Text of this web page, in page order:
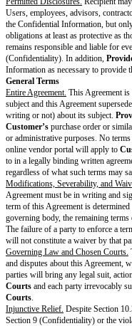
Section 2.1 (Restrictions on
or payable before expiration
(Survival), Section 5
Section 7 (Limitation of
Section 10 (General Terms),
referenced by these sections.
Each Recipient may retain
standard backup or record
or as required by
to apply to retained
Confidential Information
Representations &
Mutual.Each party
authority to enter into this
standing under the
all Applicable Laws in
and (d) it will comply with
Provider Warranty. Provider
substantially conform in all
Documentation when
Warranty Exclusions.The
nor willProviderbe
has been modified or